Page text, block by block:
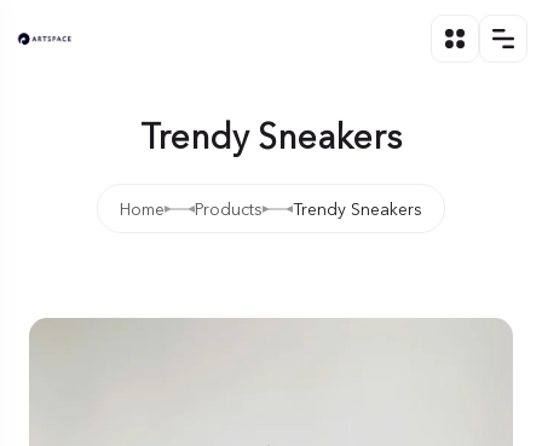
Trendy Sneakers
Home Products Trendy Sneakers